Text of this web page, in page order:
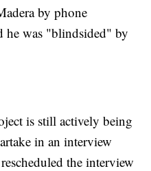
by phone
he was "blindsided" by
is still actively being
in an interview
the interview